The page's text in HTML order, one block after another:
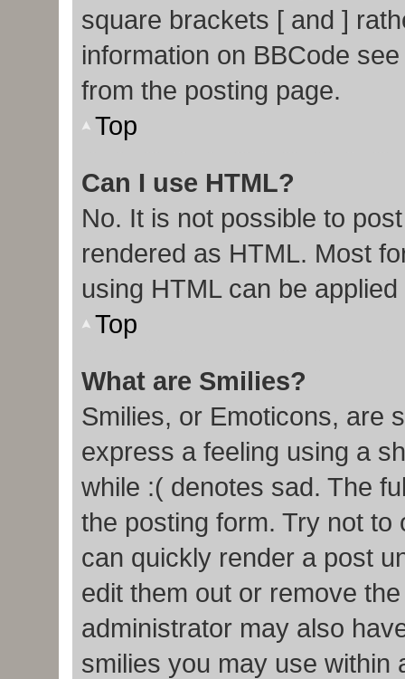
square brackets [ and ]
information on BBCode
from the posting page.
Top
Can I use HTML?
No. It is not possible to
rendered as HTML. Most
using HTML can be
Top
What are Smilies?
Smilies, or Emoticons, are
express a feeling using a
while :( denotes sad. The
the posting form. Try not
can quickly render a post
edit them out or remove
administrator may also
smilies you may use within